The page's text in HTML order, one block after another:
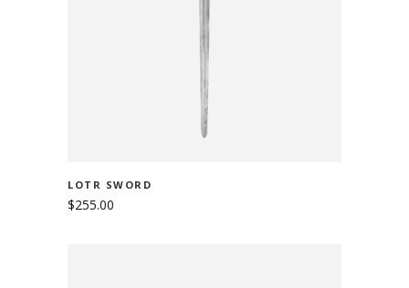
LOTR SWORD
$255.00